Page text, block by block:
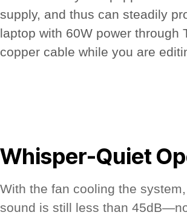
supply, and thus can steadily
laptop with 60W power through
copper cable while you are
Whisper-Quiet
With the fan cooling the
sound is still less than